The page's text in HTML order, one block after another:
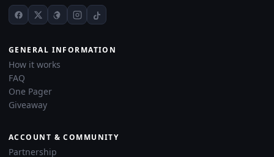
GENERAL INFORMATION
How it works
FAQ
One Pager
Giveaway
ACCOUNT & COMMUNITY
Partnership